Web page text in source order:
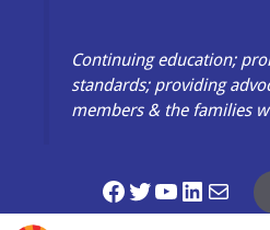
Continuing education;
standards; providing
members & the families
Facebook
Twitter
YouTube
Mail